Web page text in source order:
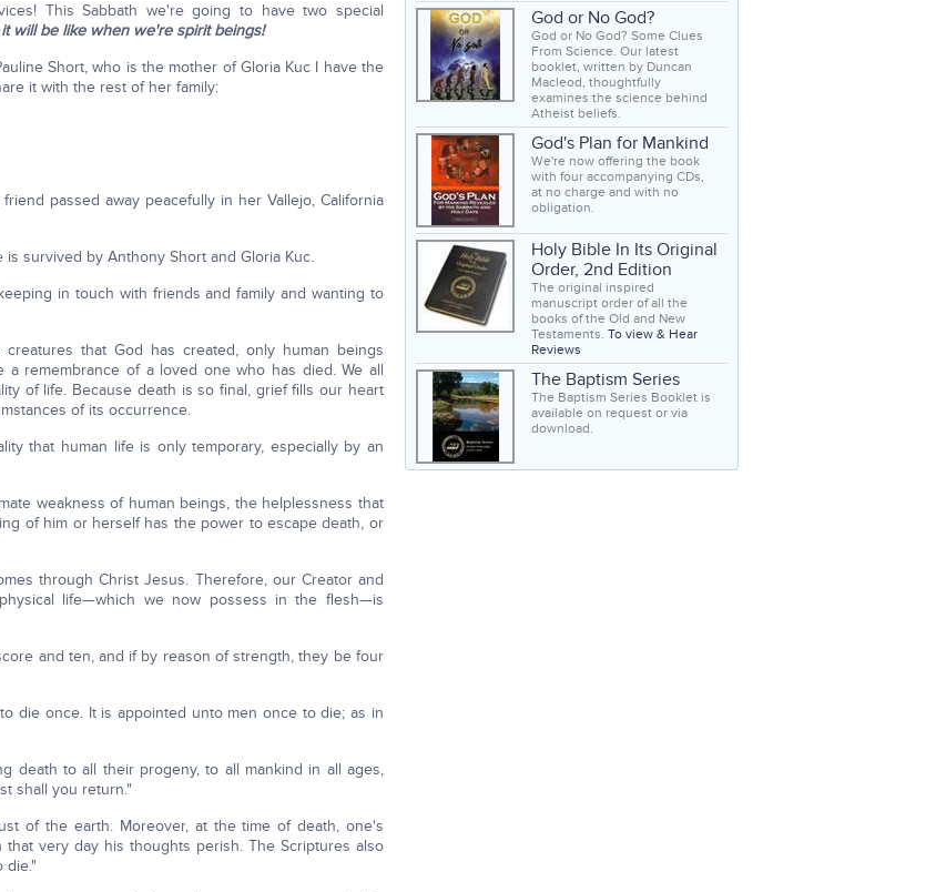
This Sabbath we're going to have two special
will be like when we're spirit beings!
Short, who is the mother of Gloria Kuc I have the
it with the rest of her family:
passed away peacefully in her Vallejo, California
is survived by Anthony Short and Gloria Kuc.
in touch with friends and family and wanting to
that God has created, only human beings
remembrance of a loved one who has died. We all
of life. Because death is so final, grief fills our heart
of its occurrence.
that human life is only temporary, especially by an
weakness of human beings, the helplessness that
of him or herself has the power to escape death, or
through Christ Jesus. Therefore, our Creator and
life—which we now possess in the flesh—is
and ten, and if by reason of strength, they be four
die once. It is appointed unto men once to die; as in
death to all their progeny, to all mankind in all ages,
shall you return."
of the earth. Moreover, at the time of death, one's
very day his thoughts perish. The Scriptures also
die."
God or No God?
God or No God? Some Clues
From Science. Our latest
booklet, written by Duncan
Macleod, thoughtfully
examines the science behind
Atheist beliefs.
God's Plan for Mankind
We're now offering the book
with four accompanying CDs,
at no charge and with no
obligation.
Holy Bible In Its Original
Order, 2nd Edition
The original inspired
manuscript order of all the
books of the Old and New
Testaments. To view & Hear
Reviews
The Baptism Series
The Baptism Series Booklet is
available on request or via
download.